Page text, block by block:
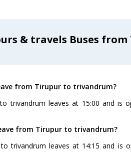
& travels Buses
from Tirupur to trivandrum?
trivandrum leaves at 15:00 and is
from Tirupur to trivandrum?
trivandrum leaves at 14:15 and is